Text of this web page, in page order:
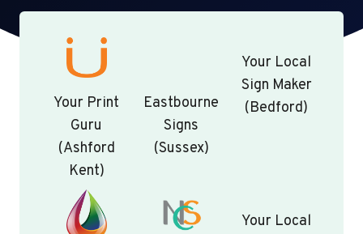
Your Print
Guru
(Ashford
Kent)
Eastbourne
Signs
(Sussex)
Your Local
Sign Maker
(Bedford)
Your Local